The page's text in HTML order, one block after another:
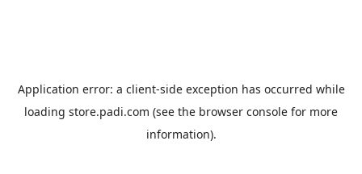
Application error: a client-side exception has occurred while
loading store.padi.com (see the browser console for more
information).